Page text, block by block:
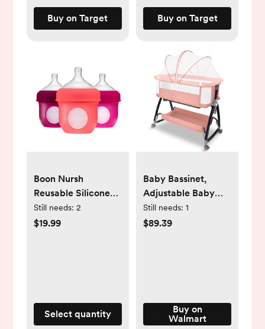
Buy on Target Buy on Target
Boon Nursh
Reusable Silicone
Pouch Baby Bottle,
Air-Free Feeding,
Still needs: 2
$19.99
Select quantity
Baby Bassinet,
Adjustable Baby
Bedside Sleeper
Bassinet with
Still needs: 1
$89.39
Buy on
Walmart